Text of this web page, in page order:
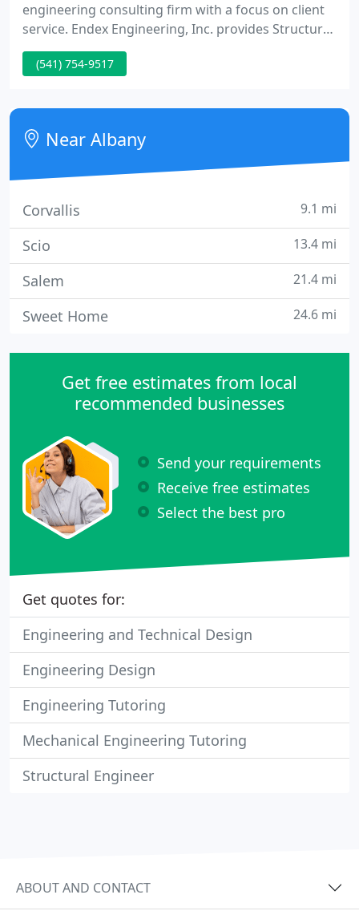
engineering consulting firm with a focus on client
service. Endex Engineering, Inc. provides Structural,
Civil, Mechanical and Electrical engineering
consulting services, including investigations and
contract documents; cost estimates and
construction administration.
(541) 754-9517
Near Albany
Corvallis 9.1 mi
Scio 13.4 mi
Salem 21.4 mi
Sweet Home 24.6 mi
Get free estimates from local
recommended businesses
Send your requirements
Receive free estimates
Select the best pro
Get quotes for:
Engineering and Technical Design
Engineering Design
Engineering Tutoring
Mechanical Engineering Tutoring
Structural Engineer
ABOUT AND CONTACT